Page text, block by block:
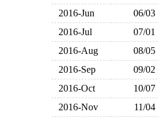
2016-Jun
06/03
2016-Jul
07/01
2016-Aug
08/05
2016-Sep
09/02
2016-Oct
10/07
2016-Nov
11/04